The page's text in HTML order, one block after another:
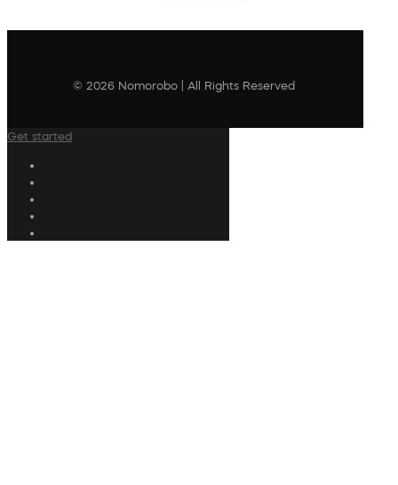
© 2026 Nomorobo | All Rights Reserved
Get started